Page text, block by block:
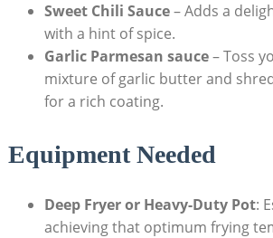
Sweet Chili Sauce– Adds a
with a hint of spice.
Garlic Parmesan sauce– Toss
mixture of garlic butter and
for a rich coating.
Equipment Needed
Deep Fryer or Heavy-Duty Pot:
achieving that optimum frying